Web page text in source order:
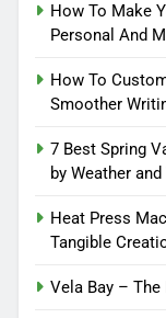
How To Make
Personal And
How To
Smoother
7 Best Spring
by Weather
Heat Press
Tangible
Vela Bay –